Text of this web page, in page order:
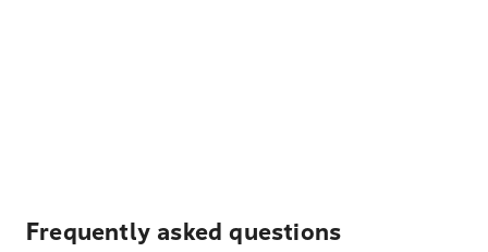
Frequently asked questions